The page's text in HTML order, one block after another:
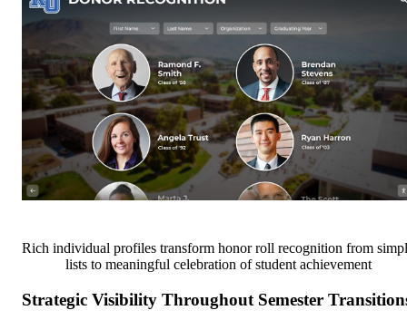
Rich individual profiles transform honor roll recognition from
lists to meaningful celebration of student achievement
Strategic Visibility Throughout Semester